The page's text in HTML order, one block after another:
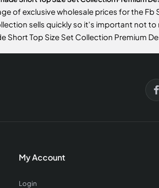
of exclusive wholesale prices for the
sells quickly so it's important not
Short Top Size Set Collection Premium
My Account
Login